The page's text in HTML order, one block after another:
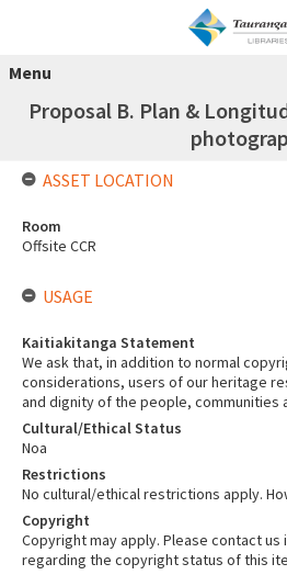
Menu
Proposal B. Plan &
ASSET LOCATION
Room
Offsite CCR
USAGE
Kaitiakitanga Statement
We ask that, in addition to normal
considerations, users of our heritage
and dignity of the people, communities
Cultural/Ethical Status
Noa
Restrictions
No cultural/ethical restrictions apply.
Copyright
Copyright may apply. Please contact
regarding the copyright status of this